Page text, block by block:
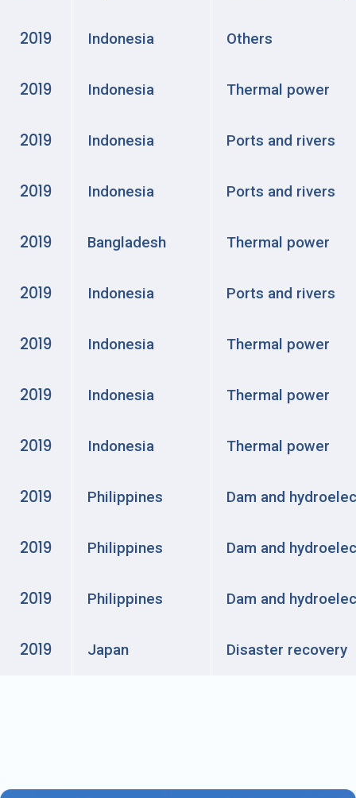
2019 Indonesia Others
2019 Indonesia Thermal power
2019 Indonesia Ports and rivers
2019 Indonesia Ports and rivers
2019 Bangladesh Thermal power
2019 Indonesia Ports and rivers
2019 Indonesia Thermal power
2019 Indonesia Thermal power
2019 Indonesia Thermal power
2019 Philippines Dam and
2019 Philippines Dam and
2019 Philippines Dam and
2019 Japan Disaster recovery